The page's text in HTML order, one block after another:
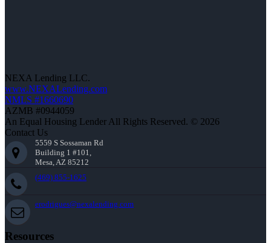
NEXA Lending LLC.
www.NEXALending.com
NMLS #1660690
AZMB #0944059
An Equal Housing Lender All Rights Reserved. © 2026
Contact Us
5559 S Sossaman Rd
Building 1 #101,
Mesa, AZ 85212
(469) 855-1625
erodrigues@nexalending.com
Resources